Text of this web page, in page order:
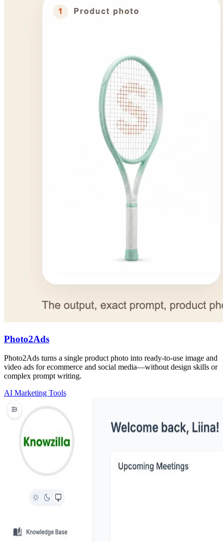
Photo2Ads
Photo2Ads turns a single product photo into ready-to-use image and
video ads for ecommerce and social media—without design skills or
complex prompt writing.
AI Marketing Tools